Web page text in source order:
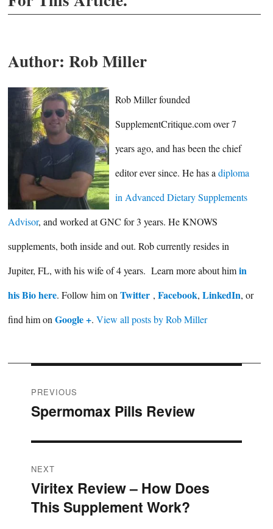
Author: Rob Miller
Rob Miller founded
SupplementCritique.com over 7
years ago, and has been the chief
editor ever since. He has adiploma
in Advanced Dietary Supplements
Advisor, and worked at GNC for 3 years. He KNOWS
supplements, both inside and out. Rob currently resides in
Jupiter, FL, with his wife of 4 years. Learn more about himin
his Bio here. Follow him on Twitter , Facebook, LinkedIn, or
find him on Google +. View all posts by Rob Miller
Post
navigation
PREVIOUS
Previous
Spermomax Pills Review
NEXT
Next
post:
Viritex Review – How Does
This Supplement Work?